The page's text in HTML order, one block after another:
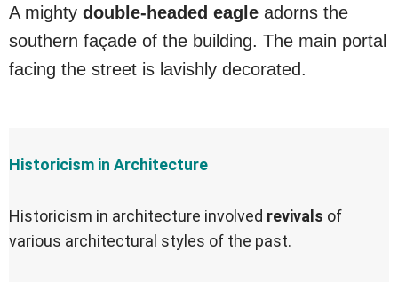
A mighty double-headed eagle adorns the
southern façade of the building. The main portal
facing the street is lavishly decorated.
Historicism in Architecture
Historicism in architecture involved revivals of
various architectural styles of the past.